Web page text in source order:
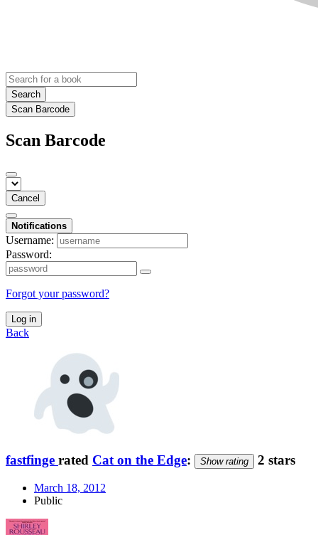
Search
Scan Barcode
Scan Barcode
Cancel
Notifications
Username:
Password:
Forgot your password?
Log in
Back
fastfinge rated Cat on the Edge: Show rating 2 stars
March 18, 2012
Public